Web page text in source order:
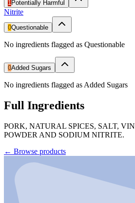
1 Potentially Harmful
Nitrite
0Questionable
No ingredients flagged as Questionable
0Added Sugars
No ingredients flagged as Added Sugars
Full Ingredients
PORK, NATURAL SPICES, SALT,
POWDER AND SODIUM NITRITE.
← Browse products